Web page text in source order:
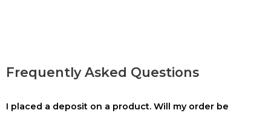
Frequently Asked Questions
I placed a deposit on a product. Will my order be